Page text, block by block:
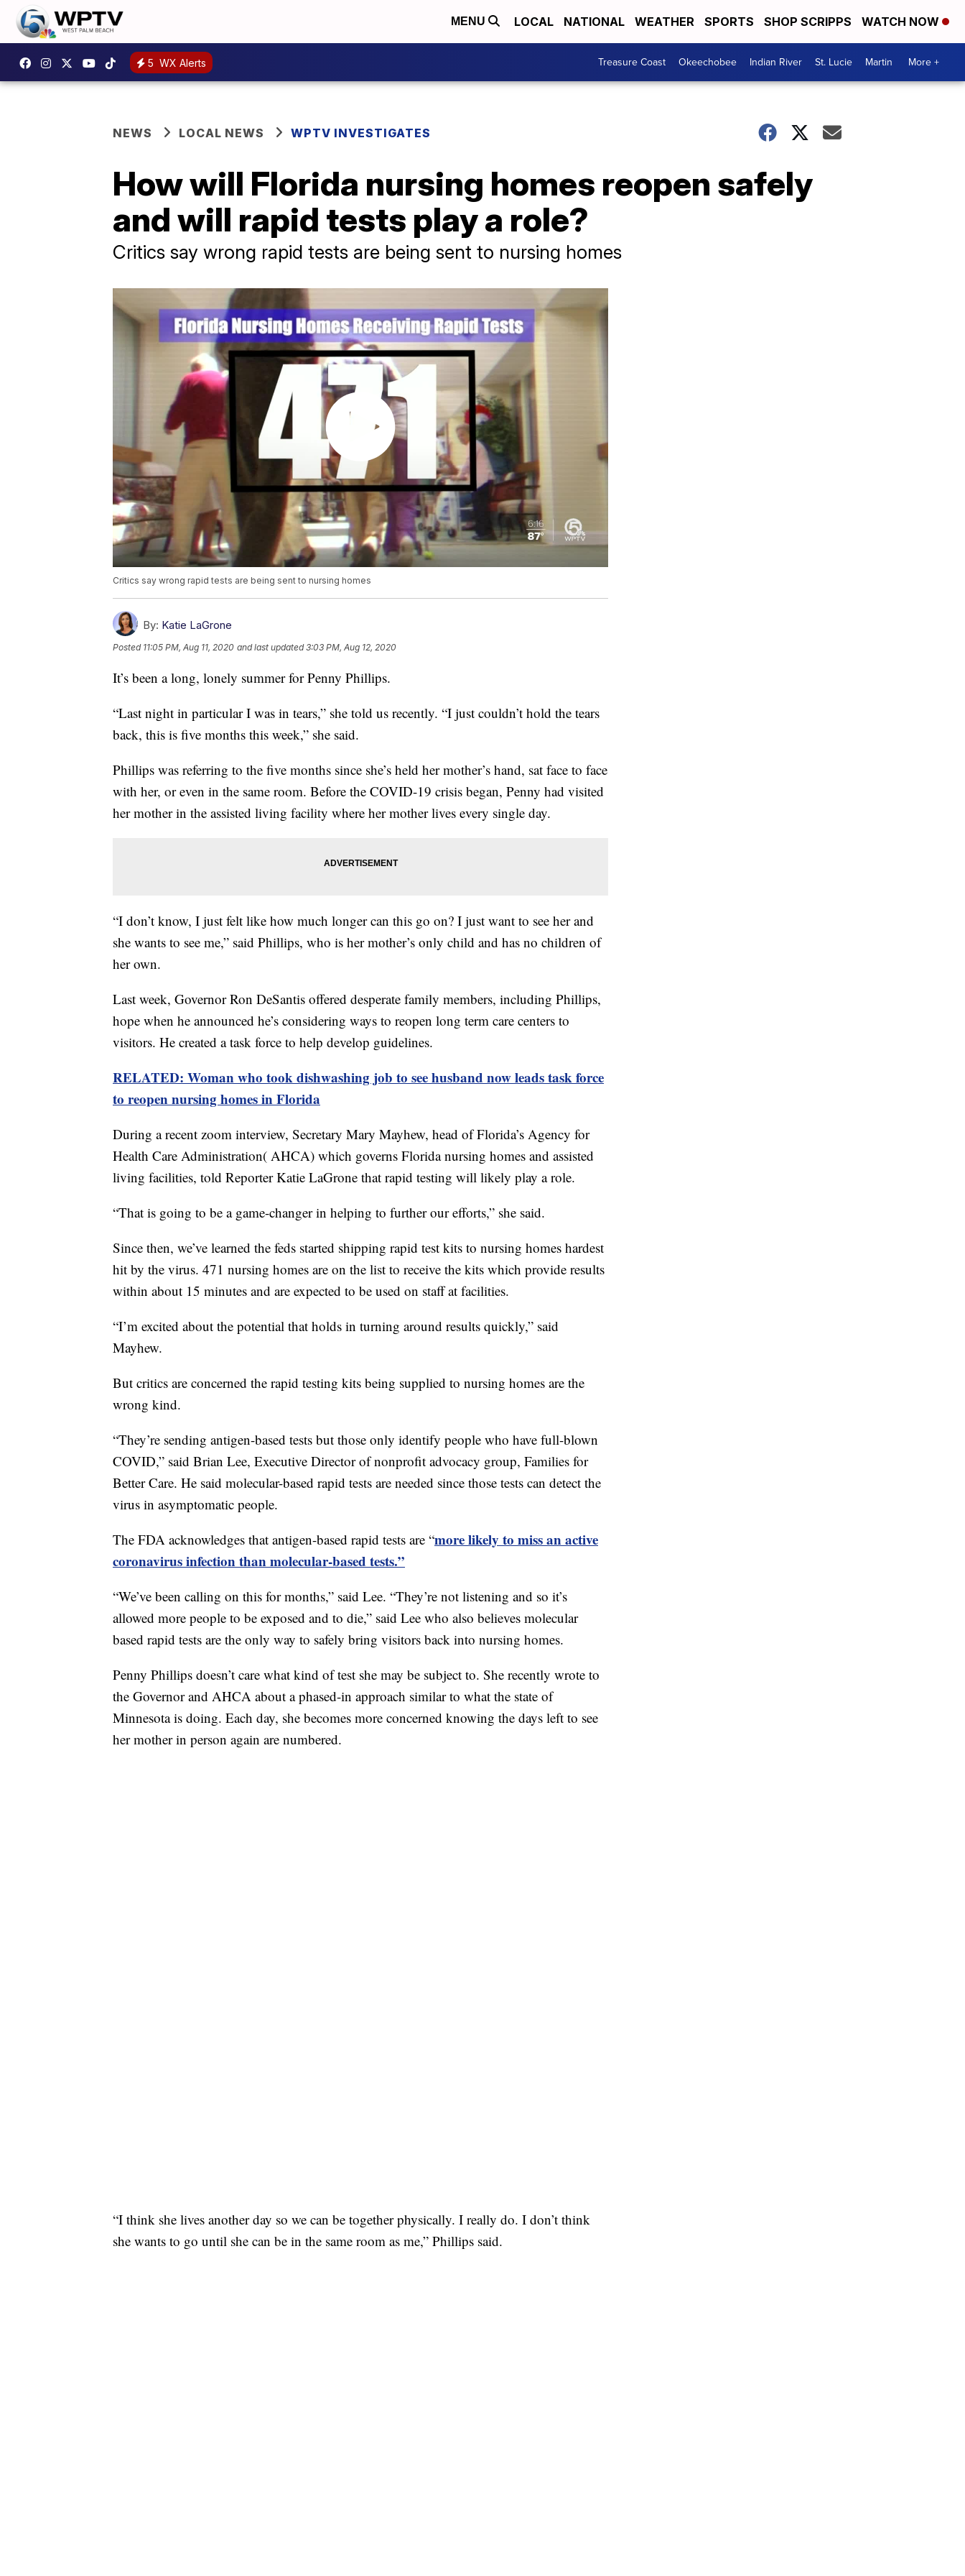
MENU LOCAL NATIONAL WEATHER SPORTS SHOP SCRIPPS WATCH NOW
5 WX Alerts Treasure Coast Okeechobee Indian River St. Lucie Martin More +
NEWS LOCAL NEWS WPTV INVESTIGATES
How will Florida nursing homes reopen safely
and will rapid tests play a role?
Critics say wrong rapid tests are being sent to nursing homes
Critics say wrong rapid tests are being sent to nursing homes
By: Katie LaGrone
Posted 11:05 PM, Aug 11, 2020 and last updated 3:03 PM, Aug 12, 2020
It’s been a long, lonely summer for Penny Phillips.
“Last night in particular I was in tears,” she told us recently. “I just couldn’t hold the tears
back, this is five months this week,” she said.
Phillips was referring to the five months since she’s held her mother’s hand, sat face to face
with her, or even in the same room. Before the COVID-19 crisis began, Penny had visited
her mother in the assisted living facility where her mother lives every single day.
“I don’t know, I just felt like how much longer can this go on? I just want to see her and
she wants to see me,” said Phillips, who is her mother’s only child and has no children of
her own.
Last week, Governor Ron DeSantis offered desperate family members, including Phillips,
hope when he announced he’s considering ways to reopen long term care centers to
visitors. He created a task force to help develop guidelines.
RELATED: Woman who took dishwashing job to see husband now leads task force
to reopen nursing homes in Florida
During a recent zoom interview, Secretary Mary Mayhew, head of Florida’s Agency for
Health Care Administration( AHCA) which governs Florida nursing homes and assisted
living facilities, told Reporter Katie LaGrone that rapid testing will likely play a role.
“That is going to be a game-changer in helping to further our efforts,” she said.
Since then, we’ve learned the feds started shipping rapid test kits to nursing homes hardest
hit by the virus. 471 nursing homes are on the list to receive the kits which provide results
within about 15 minutes and are expected to be used on staff at facilities.
“I’m excited about the potential that holds in turning around results quickly,” said
Mayhew.
But critics are concerned the rapid testing kits being supplied to nursing homes are the
wrong kind.
“They’re sending antigen-based tests but those only identify people who have full-blown
COVID,” said Brian Lee, Executive Director of nonprofit advocacy group, Families for
Better Care. He said molecular-based rapid tests are needed since those tests can detect the
virus in asymptomatic people.
The FDA acknowledges that antigen-based rapid tests are “more likely to miss an active
coronavirus infection than molecular-based tests.”
“We’ve been calling on this for months,” said Lee. “They’re not listening and so it’s
allowed more people to be exposed and to die,” said Lee who also believes molecular
based rapid tests are the only way to safely bring visitors back into nursing homes.
Penny Phillips doesn’t care what kind of test she may be subject to. She recently wrote to
the Governor and AHCA about a phased-in approach similar to what the state of
Minnesota is doing. Each day, she becomes more concerned knowing the days left to see
her mother in person again are numbered.
“I think she lives another day so we can be together physically. I really do. I don’t think
she wants to go until she can be in the same room as me,” Phillips said.